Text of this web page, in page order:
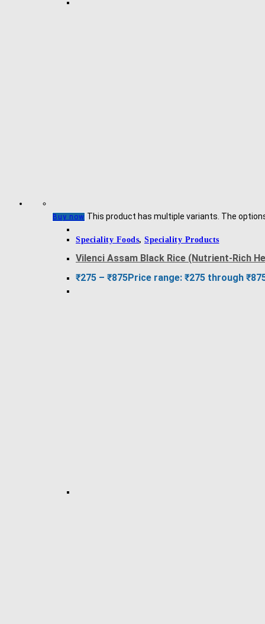
Buy now This product has multiple variants. The
Speciality Foods, Speciality Products
Vilenci Assam Black Rice (Nutrient-Rich
₹275 – ₹875Price range: ₹275 through